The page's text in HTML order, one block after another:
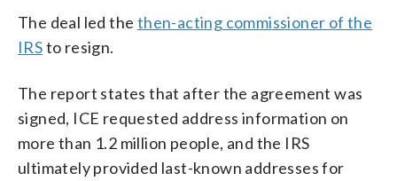
The deal led the then-acting commissioner of the
IRSto resign.
The report states that after the agreement was
signed, ICE requested address information on
more than 1.2 million people, and the IRS
ultimately provided last-known addresses for